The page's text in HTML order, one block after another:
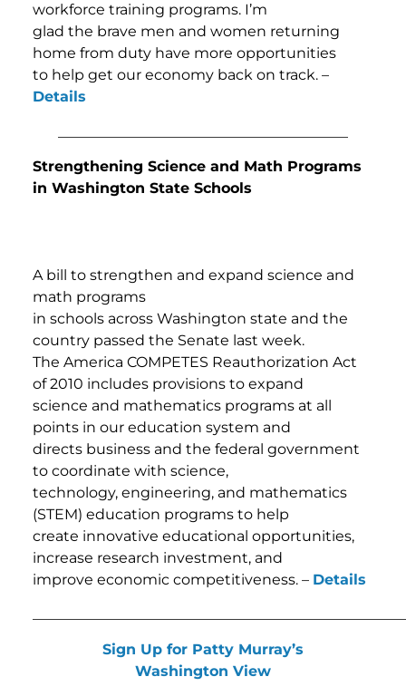
workforce training programs. I’m
glad the brave men and women returning
home from duty have more opportunities
to help get our economy back on track. –
Details
Strengthening Science and Math Programs
in Washington State Schools
A bill to strengthen and expand science and
math programs
in schools across Washington state and the
country passed the Senate last week.
The America COMPETES Reauthorization Act
of 2010 includes provisions to expand
science and mathematics programs at all
points in our education system and
directs business and the federal government
to coordinate with science,
technology, engineering, and mathematics
(STEM) education programs to help
create innovative educational opportunities,
increase research investment, and
improve economic competitiveness. – Details
Sign Up for Patty Murray’s
Washington View